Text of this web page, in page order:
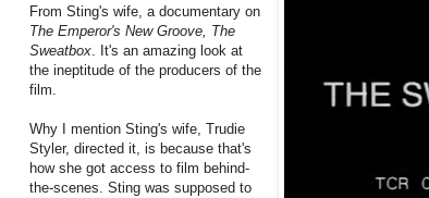
From Sting's wife, a documentary on
The Emperor's New Groove, The
Sweatbox . It's an amazing look at
the ineptitude of the producers of the
film.
Why I mention Sting's wife, Trudie
Styler, directed it, is because that's
how she got access to film behind-
the-scenes. Sting was supposed to